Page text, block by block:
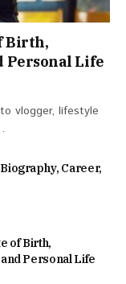
Birth,
Personal Life
vlogger, lifestyle
Career,
of Birth,
Personal Life